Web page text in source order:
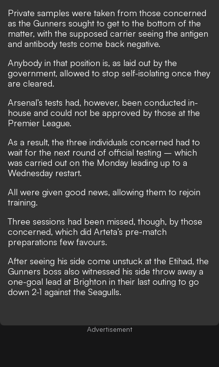
Private samples were taken from those concerned
as the Gunners sought to get to the bottom of the
matter, with the supposed carrier seeing the antigen
and antibody tests come back negative.
Anybody in that position is, as laid out by the
government, allowed to stop self-isolating once they
are cleared.
Arsenal’s tests had, however, been conducted in-
house and could not be approved by those at the
Premier League.
As a result, the three individuals concerned had to
wait for the next round of official testing – which
was carried out on the Monday leading up to a
Wednesday restart.
All were given good news, allowing them to rejoin
training.
Three sessions had been missed, though, by those
concerned, which did Arteta’s pre-match
preparations few favours.
After seeing his side come unstuck at the Etihad, the
Gunners boss also witnessed his side throw away a
one-goal lead at Brighton in their last outing to go
down 2-1 against the Seagulls.
Advertisement